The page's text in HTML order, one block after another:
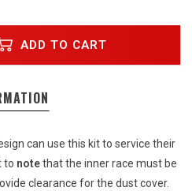
ADD TO CART
can use this kit to service their
to notethat the inner race must be
clearance for the dust cover.